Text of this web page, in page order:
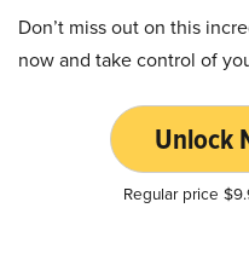
Don’t miss out on this
now and take control of
Unlock
Regular price